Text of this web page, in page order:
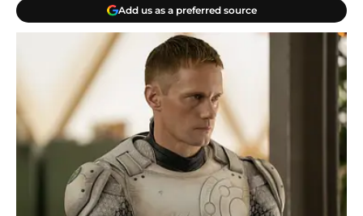
Add us as a preferred source